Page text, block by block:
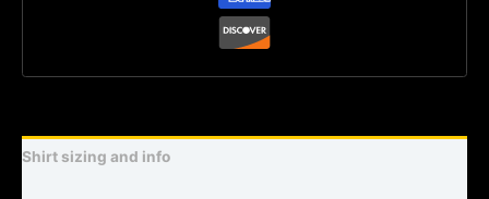
Shirt sizing and info